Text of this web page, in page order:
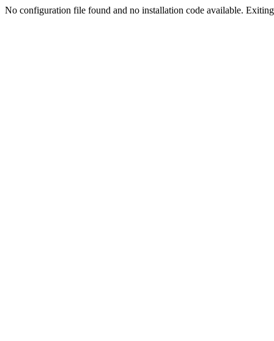
No configuration file found and no installation code available.